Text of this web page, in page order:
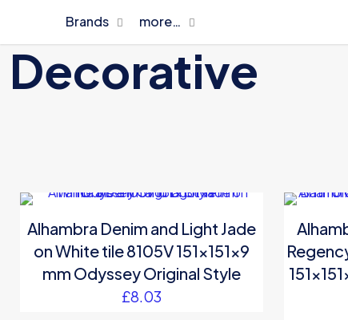
Brands more…
Decorative
Alhambra Denim and Light Jade
on White tile 8105V 151x151x9
mm Odyssey Original Style
£8.03